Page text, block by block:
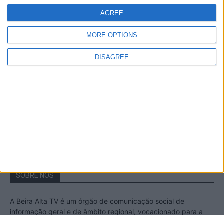
MORE OPTIONS
DISAGREE
AGREE
Estrela – Mais de...
22 de Agosto, 2023
SOBRE NÓS
A Beira Alta TV é um órgão de comunicação social de
informação geral e de âmbito regional, vocacionado para a